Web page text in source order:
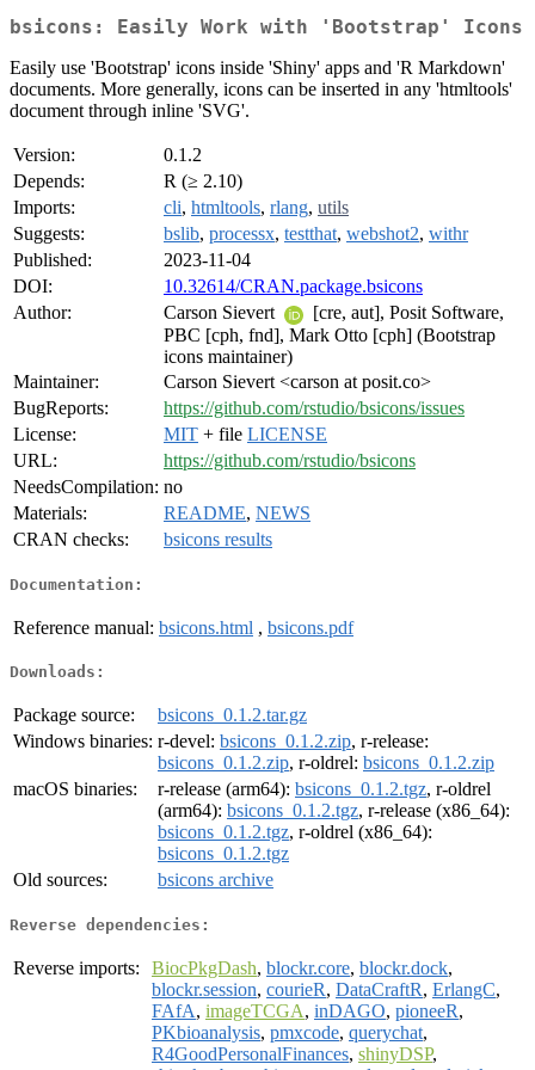
bsicons: Easily Work with 'Bootstrap' Icons
Easily use 'Bootstrap' icons inside 'Shiny' apps and 'R Markdown'
documents. More generally, icons can be inserted in any 'htmltools'
document through inline 'SVG'.
Version:
0.1.2
Depends:
R (≥ 2.10)
Imports:
cli, htmltools, rlang, utils
Suggests:
bslib, processx, testthat, webshot2, withr
Published:
2023-11-04
DOI:
10.32614/CRAN.package.bsicons
Author:
Carson Sievert
[cre, aut], Posit Software,
PBC [cph, fnd], Mark Otto [cph] (Bootstrap
icons maintainer)
Maintainer:
Carson Sievert <carson at posit.co>
BugReports:
https://github.com/rstudio/bsicons/issues
License:
MIT + file LICENSE
URL:
https://github.com/rstudio/bsicons
NeedsCompilation: no
Materials:
README, NEWS
CRAN checks:
bsicons results
Documentation:
Reference manual: bsicons.html , bsicons.pdf
Downloads:
Package source:
bsicons_0.1.2.tar.gz
Windows binaries: r-devel: bsicons_0.1.2.zip, r-release:
bsicons_0.1.2.zip, r-oldrel: bsicons_0.1.2.zip
macOS binaries:
r-release (arm64): bsicons_0.1.2.tgz, r-oldrel
(arm64): bsicons_0.1.2.tgz, r-release (x86_64):
bsicons_0.1.2.tgz, r-oldrel (x86_64):
bsicons_0.1.2.tgz
Old sources:
bsicons archive
Reverse dependencies:
Reverse imports: BiocPkgDash, blockr.core, blockr.dock,
blockr.session, courieR, DataCraftR, ErlangC,
FAfA, imageTCGA, inDAGO, pioneeR,
PKbioanalysis, pmxcode, querychat,
R4GoodPersonalFinances, shinyDSP,